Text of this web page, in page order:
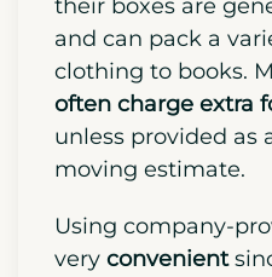
their boxes are
and can pack a
clothing to books.
often charge extra
unless provided as
moving estimate.
Using company-
very convenient